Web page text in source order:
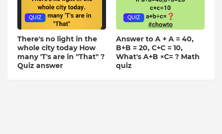
QUIZ
There's no light in the
whole city today How
many 'T's are in "That" ?
Quiz answer
QUIZ
Answer to A + A = 40,
B+B = 20, C+C = 10,
What's A+B ×C= ? Math
quiz